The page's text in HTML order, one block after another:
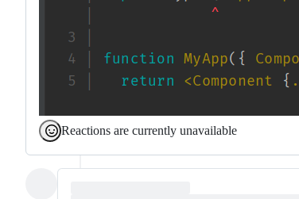
Reactions are currently unavailable